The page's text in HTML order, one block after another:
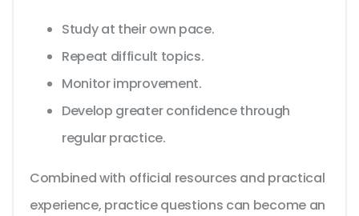
Study at their own pace.
Repeat difficult topics.
Monitor improvement.
Develop greater confidence through
regular practice.
Combined with official resources and practical
experience, practice questions can become an